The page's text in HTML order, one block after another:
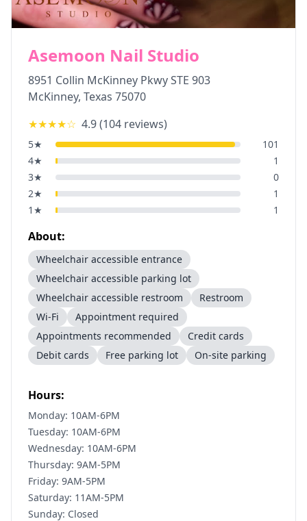
Asemoon Nail Studio
8951 Collin McKinney Pkwy STE 903
McKinney, Texas 75070
★★★★☆ 4.9(104 reviews)
5★
101
4★
1
3★
0
2★
1
1 ★ 1
About:
Wheelchair accessible entrance
Wheelchair accessible parking lot
Wheelchair accessible restroom
Restroom
Wi-Fi
Appointment required
Appointments recommended
Credit cards
Debit cards
Free parking lot On-site parking
Hours:
Monday: 10AM-6PM
Tuesday: 10AM-6PM
Wednesday: 10AM-6PM
Thursday: 9AM-5PM
Friday: 9AM-5PM
Saturday: 11AM-5PM
Sunday: Closed